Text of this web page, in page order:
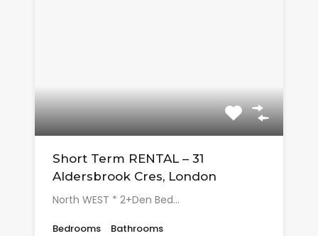
Short Term RENTAL – 31
Aldersbrook Cres, London
North WEST * 2+Den Bed…
Bedrooms
Bathrooms